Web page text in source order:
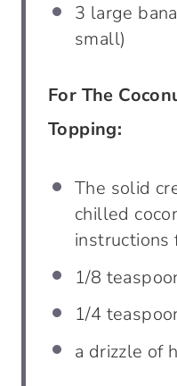
3 large
small)
For The
Topping:
The solid
chilled
instructions
1/8
1/4
a drizzle of